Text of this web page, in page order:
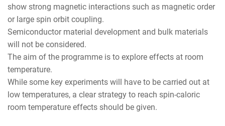
show strong magnetic interactions such as magnetic order
or large spin orbit coupling.
Semiconductor material development and bulk materials
will not be considered.
The aim of the programme is to explore effects at room
temperature.
While some key experiments will have to be carried out at
low temperatures, a clear strategy to reach spin-caloric
room temperature effects should be given.